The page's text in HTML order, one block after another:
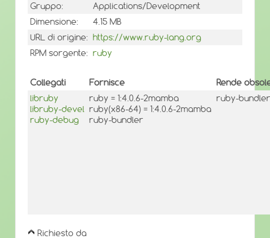
Gruppo:
Applications/Development
Dimensione:
4.15 MB
URL di origine: https://www.ruby-lang.org
RPM sorgente: ruby
Collegati Fornisce
Rende
libruby
libruby-devel
ruby-debug
ruby = 1:4.0.6-2mamba
ruby(x86-64) = 1:4.0.6-2mamba
ruby-bundler
ruby-bundler
Richiesto da